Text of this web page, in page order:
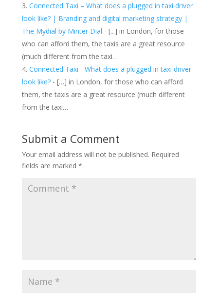
Connected Taxi – What does a plugged in taxi driver
look like? | Branding and digital marketing strategy |
The Mydial by Minter Dial - [...] in London, for those
who can afford them, the taxis are a great resource
(much different from the taxi…
Connected Taxi - What does a plugged in taxi driver
look like?- […] in London, for those who can afford
them, the taxis are a great resource (much different
from the taxi…
Submit a Comment
Your email address will not be published. Required
fields are marked *